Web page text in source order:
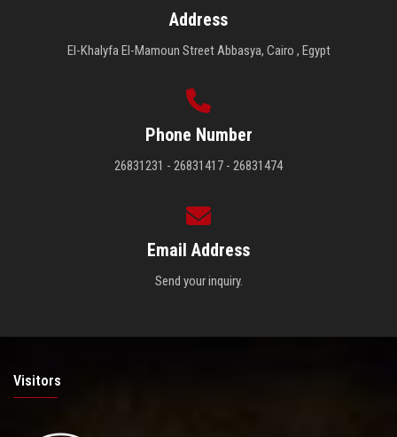
Address
El-Khalyfa El-Mamoun Street Abbasya, Cairo , Egypt
Phone Number
26831231 - 26831417 - 26831474
Email Address
Send your inquiry.
Visitors